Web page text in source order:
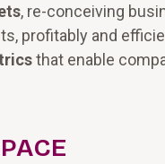
, re-conceiving
profitably and
that enable